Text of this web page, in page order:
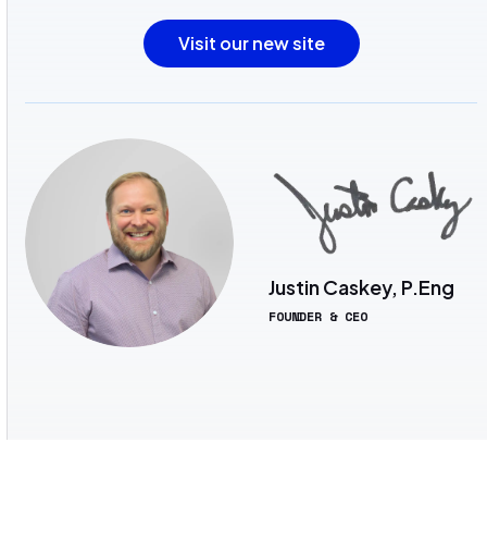
Visit our new site
Justin Caskey, P.Eng
FOUNDER & CEO